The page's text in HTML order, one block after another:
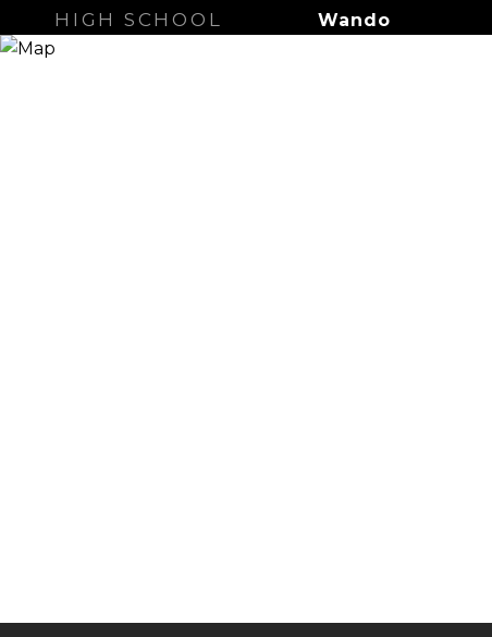
HIGH SCHOOL Wando